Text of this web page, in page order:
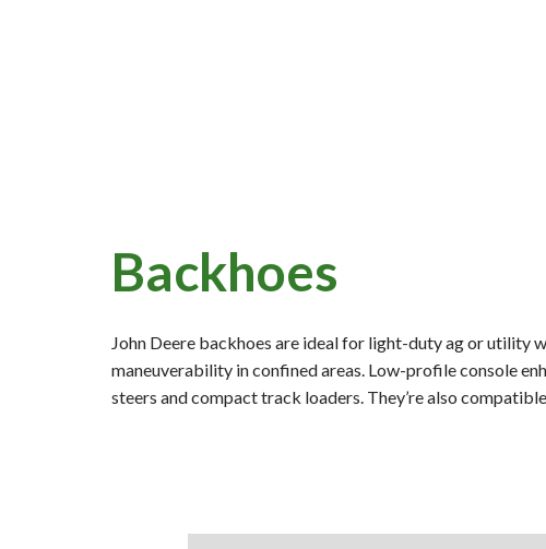
Backhoes
John Deere backhoes are ideal for light-duty ag or utility
maneuverability in confined areas. Low-profile console
steers and compact track loaders. They’re also